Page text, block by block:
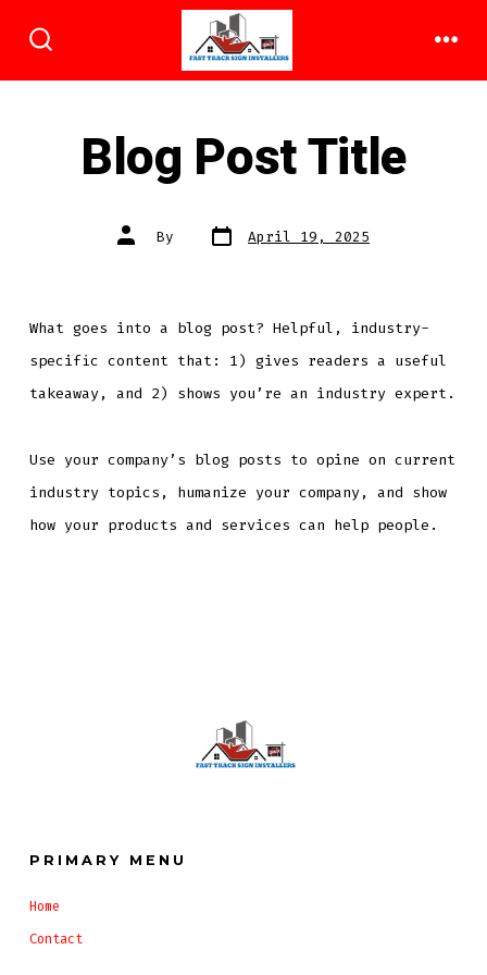
content
Blog Post Title
Post
author
By Post
date April 19, 2025
What goes into a blog post? Helpful, industry-
specific content that: 1) gives readers a useful
takeaway, and 2) shows you’re an industry expert.
Use your company’s blog posts to opine on current
industry topics, humanize your company, and show
how your products and services can help people.
PRIMARY MENU
Home
Contact